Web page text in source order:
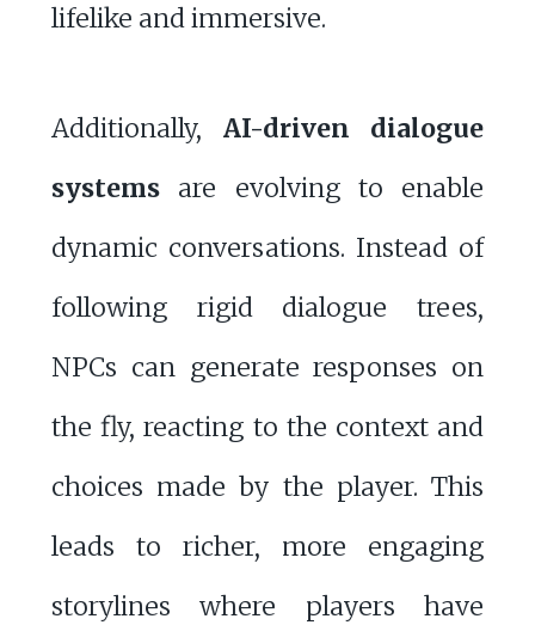
lifelike and immersive.
Additionally, AI-driven dialogue
systemsare evolving to enable
dynamic conversations. Instead of
following rigid dialogue trees,
NPCs can generate responses on
the fly, reacting to the context and
choices made by the player. This
leads to richer, more engaging
storylines where players have